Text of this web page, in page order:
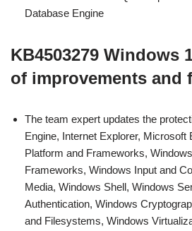
Database Engine
KB4503279 Windows
of improvements and
The team expert updates the
Engine, Internet Explorer, Microsoft
Platform and Frameworks,
Frameworks, Windows Input and
Media, Windows Shell, Windows
Authentication, Windows
and Filesystems, Windows